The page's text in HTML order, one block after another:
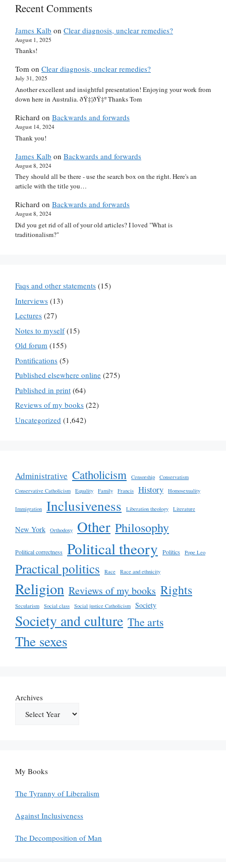
Recent Comments
James Kalb on Clear diagnosis, unclear remedies?
August 1, 2025
Thanks!
Tom on Clear diagnosis, unclear remedies?
July 31, 2025
Another excellent and insightful presentation! Enjoying your work from
down here in Australia. ðŸ‡¦ðŸ‡º Thanks Tom
Richard on Backwards and forwards
August 14, 2024
Thank you!
James Kalb on Backwards and forwards
August 8, 2024
They should all be there - use the search box on the right. Here's an
article with the title you…
Richard on Backwards and forwards
August 8, 2024
Did you get rid of all of your old articles? I loved "What is
traditionalism?"
Faqs and other statements (15)
Interviews (13)
Lectures (27)
Notes to myself(15)
Old forum (155)
Pontifications (5)
Published elsewhere online (275)
Published in print (64)
Reviews of my books (22)
Uncategorized (1,642)
Administrative Catholicism Censorship
Conservatism
Conservative Catholicism
Equality Family Francis History Homosexuality
Immigration Inclusiveness Liberation theology Literature
New York Orthodoxy Other Philosophy
Political correctness Political theory Politics Pope Leo
Practical politics Race Race and ethnicity
Religion Reviews of my books Rights
Secularism Social class Social justice Catholicism Society
Society and culture The arts
The sexes
Archives
My Books
The Tyranny of Liberalism
Against Inclusiveness
The Decomposition of Man